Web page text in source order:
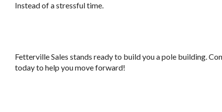
Instead of a stressful time.
Fetterville Sales stands ready to build you a pole building.
today to help you move forward!